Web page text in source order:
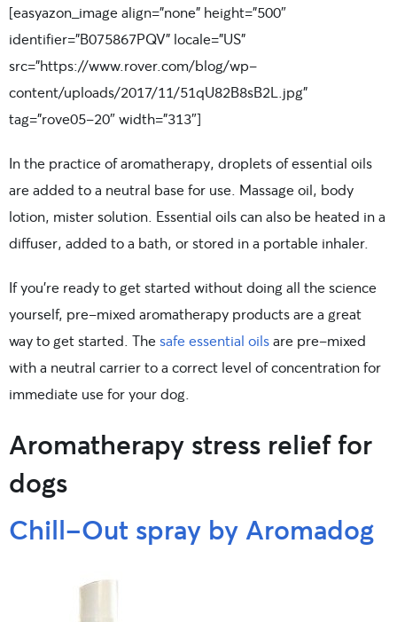
[easyazon_image align=”none” height=”500″
identifier=”B075867PQV” locale=”US”
src=”https://www.rover.com/blog/wp-
content/uploads/2017/11/51qU82B8sB2L.jpg”
tag=”rove05-20″ width=”313″]
In the practice of aromatherapy, droplets of essential oils
are added to a neutral base for use. Massage oil, body
lotion, mister solution. Essential oils can also be heated in a
diffuser, added to a bath, or stored in a portable inhaler.
If you’re ready to get started without doing all the science
yourself, pre-mixed aromatherapy products are a great
way to get started. Thesafe essential oilsare pre-mixed
with a neutral carrier to a correct level of concentration for
immediate use for your dog.
Aromatherapy stress relief for
dogs
Chill-Out spray by Aromadog